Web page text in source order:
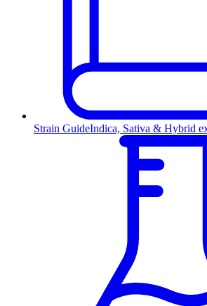
Strain GuideIndica, Sativa & Hybrid